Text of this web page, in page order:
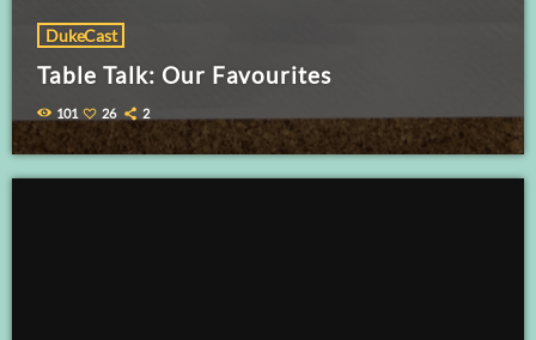
DukeCast
Table Talk: Our Favourites
101 26 2